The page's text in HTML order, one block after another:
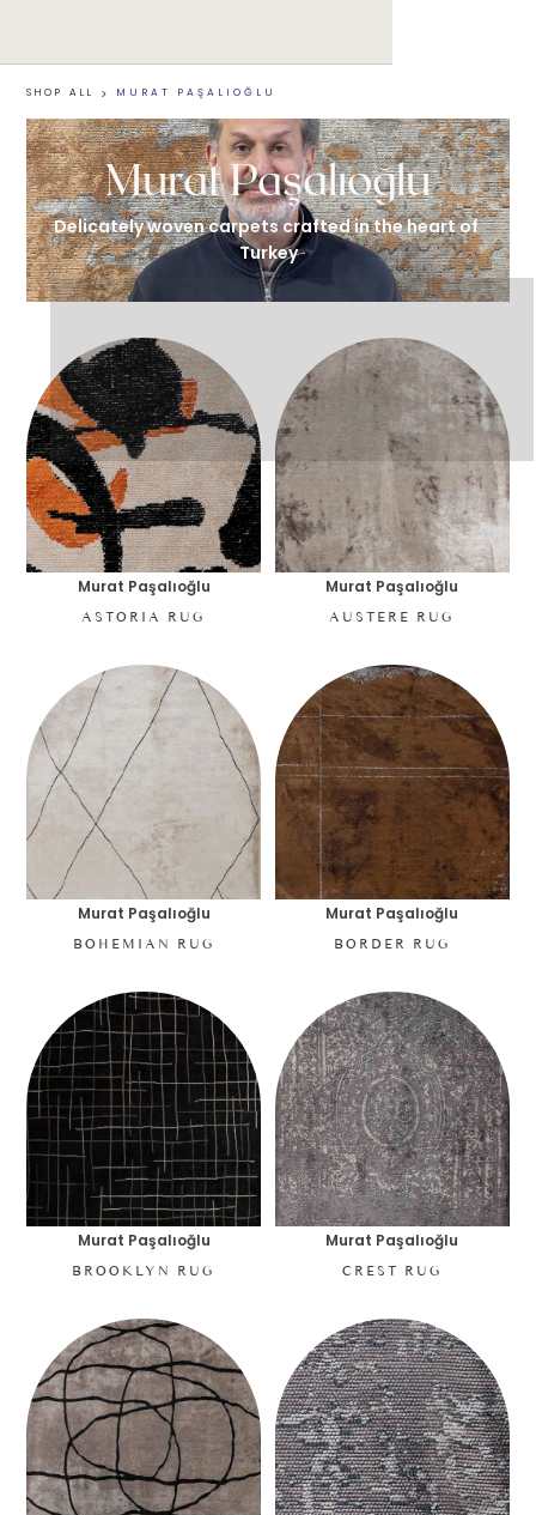
SHOP ALL > MURAT PAŞALIOĞLU
Murat Paşalıoğlu
Delicately woven carpets crafted in the heart of
Turkey
Murat Paşalıoğlu
ASTORIA RUG
Murat Paşalıoğlu
AUSTERE RUG
Murat Paşalıoğlu
BOHEMIAN RUG
Murat Paşalıoğlu
BORDER RUG
Murat Paşalıoğlu
BROOKLYN RUG
Murat Paşalıoğlu
CREST RUG